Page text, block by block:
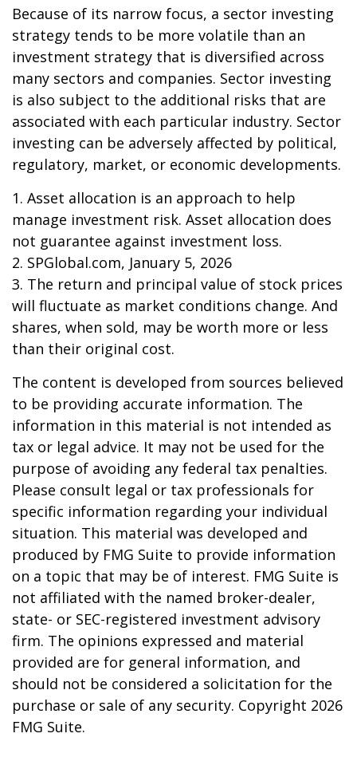
Because of its narrow focus, a sector investing
strategy tends to be more volatile than an
investment strategy that is diversified across
many sectors and companies. Sector investing
is also subject to the additional risks that are
associated with each particular industry. Sector
investing can be adversely affected by political,
regulatory, market, or economic developments.
1. Asset allocation is an approach to help
manage investment risk. Asset allocation does
not guarantee against investment loss.
2. SPGlobal.com, January 5, 2026
3. The return and principal value of stock prices
will fluctuate as market conditions change. And
shares, when sold, may be worth more or less
than their original cost.
The content is developed from sources believed
to be providing accurate information. The
information in this material is not intended as
tax or legal advice. It may not be used for the
purpose of avoiding any federal tax penalties.
Please consult legal or tax professionals for
specific information regarding your individual
situation. This material was developed and
produced by FMG Suite to provide information
on a topic that may be of interest. FMG Suite is
not affiliated with the named broker-dealer,
state- or SEC-registered investment advisory
firm. The opinions expressed and material
provided are for general information, and
should not be considered a solicitation for the
purchase or sale of any security. Copyright 2026
FMG Suite.